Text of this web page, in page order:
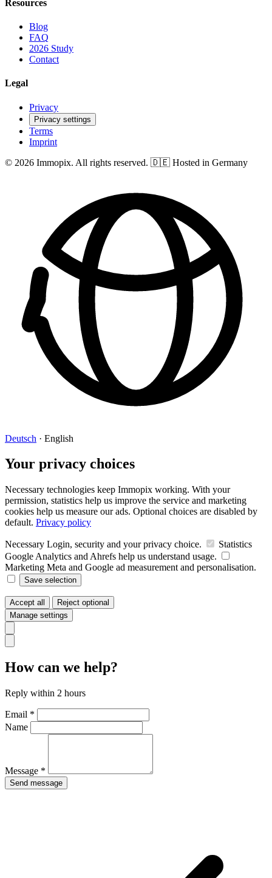
Resources
Blog
FAQ
2026 Study
Contact
Legal
Privacy
Privacy settings
Terms
Imprint
© 2026 Immopix. All rights reserved. 🇩🇪 Hosted in Germany
Deutsch · English
Your privacy choices
Necessary technologies keep Immopix working. With your
permission, statistics help us improve the service and marketing
cookies help us measure our ads. Optional choices are disabled by
default. Privacy policy
Necessary Login, security and your privacy choice.
Statistics
Google Analytics and Ahrefs help us understand usage.
Marketing Meta and Google ad measurement and personalisation.
Save selection
Accept all
Reject optional
Manage settings
How can we help?
Reply within 2 hours
Email *
Name
Message *
Send message